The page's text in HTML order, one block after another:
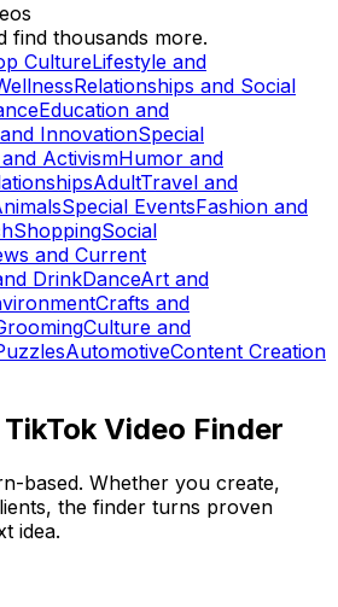
find thousands more.
CultureLifestyle and
Relationships and Social
Education and
InnovationSpecial
ActivismHumor and
AdultTravel and
Special EventsFashion and
ShoppingSocial
and Current
DrinkDanceArt and
Crafts and
Culture and
AutomotiveContent Creation
Video Finder
based. Whether you create,
the finder turns proven
idea.